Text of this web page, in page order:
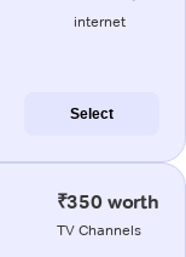
internet
Select
₹350 worth
TV Channels